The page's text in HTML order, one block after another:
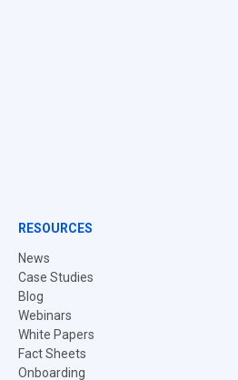
RESOURCES
News
Case Studies
Blog
Webinars
White Papers
Fact Sheets
Onboarding